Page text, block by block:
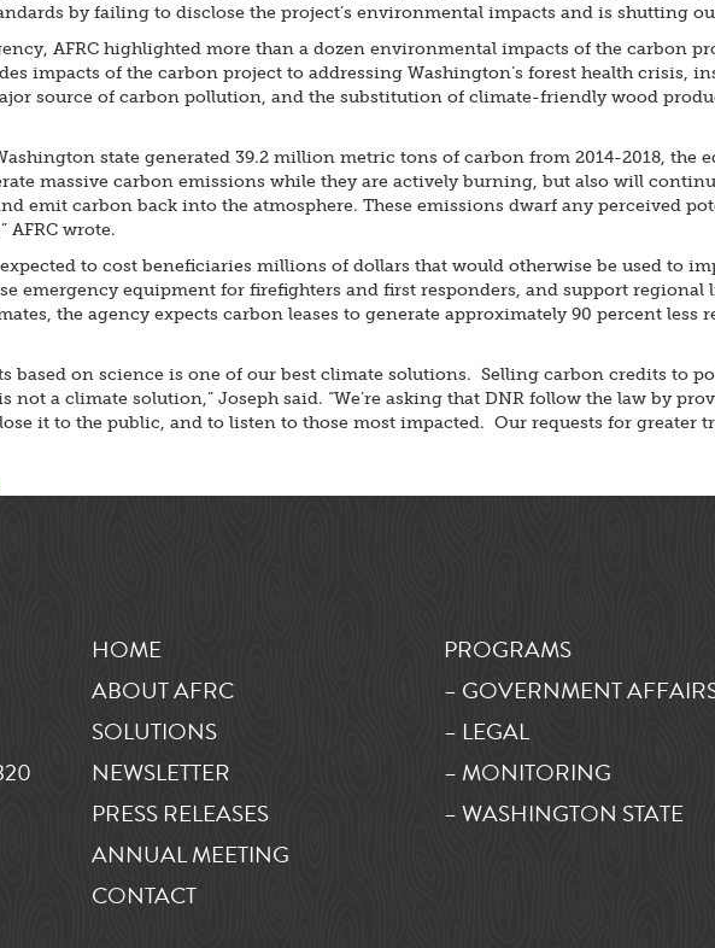
by failing to disclose the project’s environmental impacts and is shutting
AFRC highlighted more than a dozen environmental impacts of the carbon
impacts of the carbon project to addressing Washington’s forest health crisis,
source of carbon pollution, and the substitution of climate-friendly wood
state generated 39.2 million metric tons of carbon from 2014-2018, the
massive carbon emissions while they are actively burning, but also will
emit carbon back into the atmosphere. These emissions dwarf any perceived
AFRC wrote.
expected to cost beneficiaries millions of dollars that would otherwise be used to
emergency equipment for firefighters and first responders, and support
the agency expects carbon leases to generate approximately 90 percent
based on science is one of our best climate solutions. Selling carbon credits to
not a climate solution,” Joseph said. “We’re asking that DNR follow the law by
it to the public, and to listen to those most impacted. Our requests for greater
HOME
ABOUT AFRC
SOLUTIONS
NEWSLETTER
PRESS RELEASES
ANNUAL MEETING
CONTACT
PROGRAMS
– GOVERNMENT
– LEGAL
– MONITORING
– WASHINGTON STATE